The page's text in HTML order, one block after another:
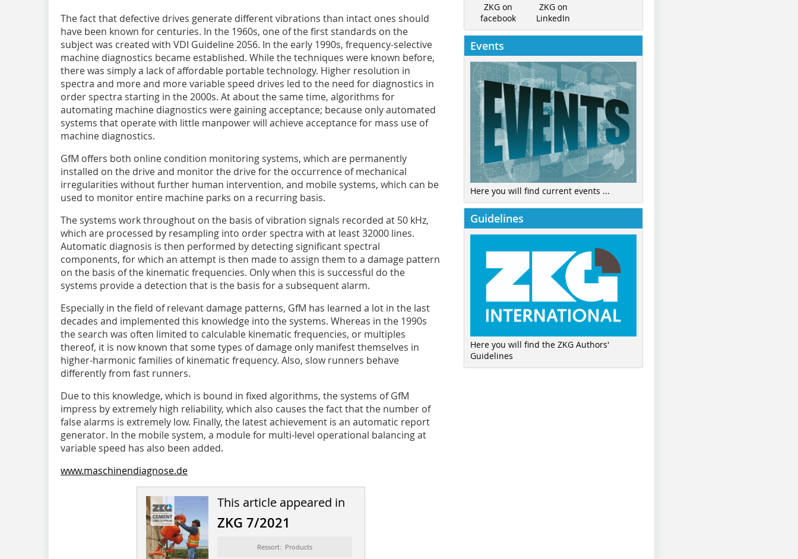
The fact that defective drives generate different vibrations than intact ones should
have been known for centuries. In the 1960s, one of the first standards on the
subject was created with VDI Guideline 2056. In the early 1990s, frequency-selective
machine diagnostics became established. While the techniques were known before,
there was simply a lack of affordable portable technology. Higher resolution in
spectra and more and more variable speed drives led to the need for diagnostics in
order spectra starting in the 2000s. At about the same time, algorithms for
automating machine diagnostics were gaining acceptance; because only automated
systems that operate with little manpower will achieve acceptance for mass use of
machine diagnostics.
GfM offers both online condition monitoring systems, which are permanently
installed on the drive and monitor the drive for the occurrence of mechanical
irregularities without further human intervention, and mobile systems, which can be
used to monitor entire machine parks on a recurring basis.
The systems work throughout on the basis of vibration signals recorded at 50 kHz,
which are processed by resampling into order spectra with at least 32000 lines.
Automatic diagnosis is then performed by detecting significant spectral
components, for which an attempt is then made to assign them to a damage pattern
on the basis of the kinematic frequencies. Only when this is successful do the
systems provide a detection that is the basis for a subsequent alarm.
Especially in the field of relevant damage patterns, GfM has learned a lot in the last
decades and implemented this knowledge into the systems. Whereas in the 1990s
the search was often limited to calculable kinematic frequencies, or multiples
thereof, it is now known that some types of damage only manifest themselves in
higher-harmonic families of kinematic frequency. Also, slow runners behave
differently from fast runners.
Due to this knowledge, which is bound in fixed algorithms, the systems of GfM
impress by extremely high reliability, which also causes the fact that the number of
false alarms is extremely low. Finally, the latest achievement is an automatic report
generator. In the mobile system, a module for multi-level operational balancing at
variable speed has also been added.
www.maschinendiagnose.de
This article appeared in
ZKG 7/2021
Ressort: Products
ZKG on
facebook
ZKG on
LinkedIn
Events
Here you will find current events ...
Guidelines
Here you will find the ZKG Authors'
Guidelines